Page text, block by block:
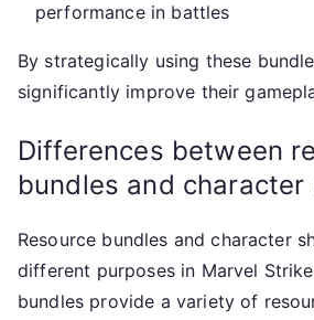
performance in battles
By strategically using these
significantly improve their
Differences between
bundles and character
Resource bundles and character
different purposes in Marvel
bundles provide a variety of